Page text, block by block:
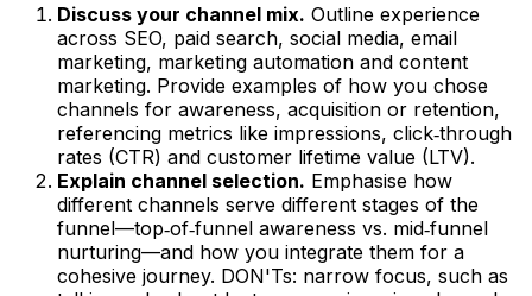
Discuss your channel mix. Outline experience
across SEO, paid search, social media, email
marketing, marketing automation and content
marketing. Provide examples of how you chose
channels for awareness, acquisition or retention,
referencing metrics like impressions, click‑through
rates (CTR) and customer lifetime value (LTV).
Explain channel selection. Emphasise how
different channels serve different stages of the
funnel—top‑of‑funnel awareness vs. mid‑funnel
nurturing—and how you integrate them for a
cohesive journey. DON'Ts: narrow focus, such as